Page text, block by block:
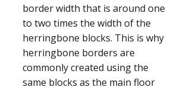
border width that is around one
to two times the width of the
herringbone blocks. This is why
herringbone borders are
commonly created using the
same blocks as the main floor